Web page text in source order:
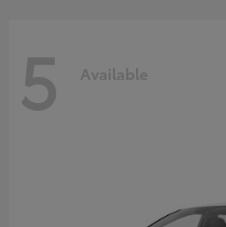
5 Available